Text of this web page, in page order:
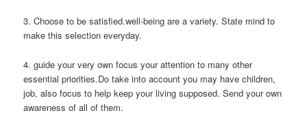
3. Choose to be satisfied.well-being are a variety. State mind to
make this selection everyday.
4. guide your very own focus your attention to many other
essential priorities.Do take into account you may have children,
job, also focus to help keep your living supposed. Send your own
awareness of all of them.